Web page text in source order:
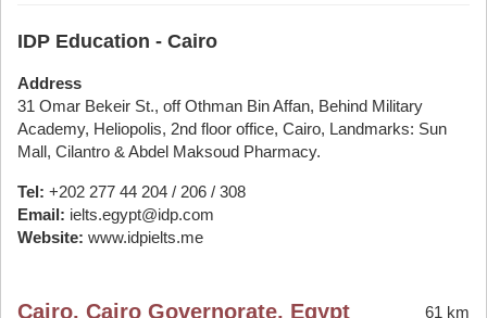
IDP Education - Cairo
Address
31 Omar Bekeir St., off Othman Bin Affan, Behind Military
Academy, Heliopolis, 2nd floor office, Cairo, Landmarks: Sun
Mall, Cilantro & Abdel Maksoud Pharmacy.
Tel: +202 277 44 204 / 206 / 308
Email: ielts.egypt@idp.com
Website: www.idpielts.me
Cairo, Cairo Governorate, Egypt 61 km